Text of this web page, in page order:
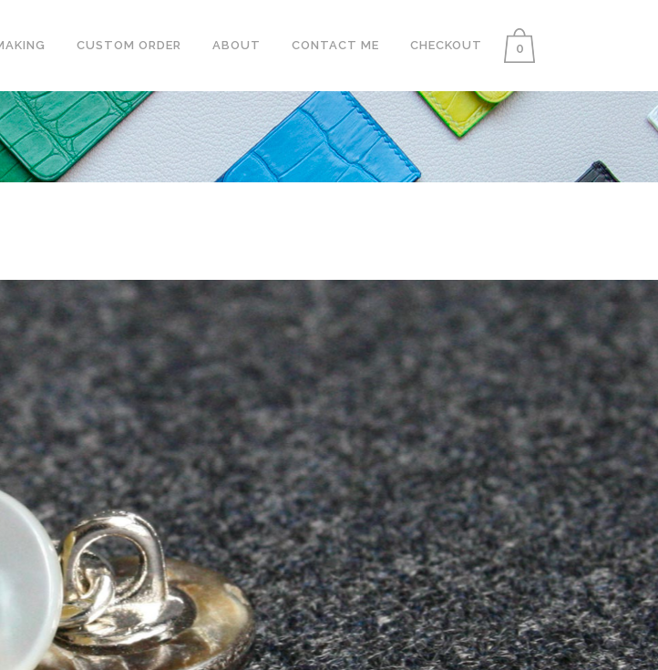
0
CUSTOM ORDER ABOUT CONTACT ME CHECKOUT